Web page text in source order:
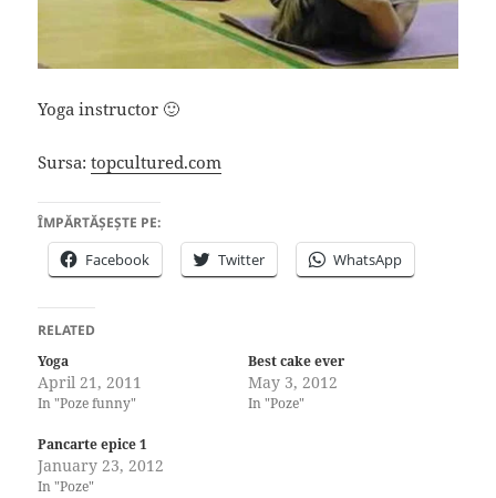
Yoga instructor 🙂
Sursa:topcultured.com
ÎMPĂRTĂȘEȘTE PE:
Facebook Twitter WhatsApp
RELATED
Yoga
April 21, 2011
In "Poze funny"
Best cake ever
May 3, 2012
In "Poze"
Pancarte epice 1
January 23, 2012
In "Poze"